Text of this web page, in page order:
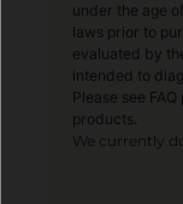
under the age
laws prior to
evaluated by
intended to
Please see
products.
We currently